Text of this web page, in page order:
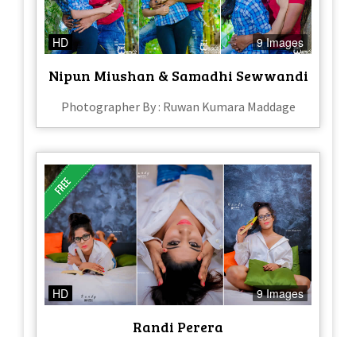
HD 9 Images
Nipun Miushan & Samadhi Sewwandi
Photographer By : Ruwan Kumara Maddage
HD 9 Images
Randi Perera